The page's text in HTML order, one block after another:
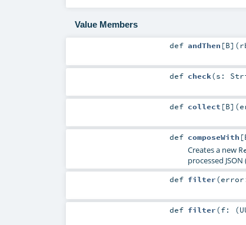
Value Members
def andThen [B] (
def check(s:
def collect [B] (
def composeWith [
Creates a new
processed JSON
def filter(
def filter(f: (